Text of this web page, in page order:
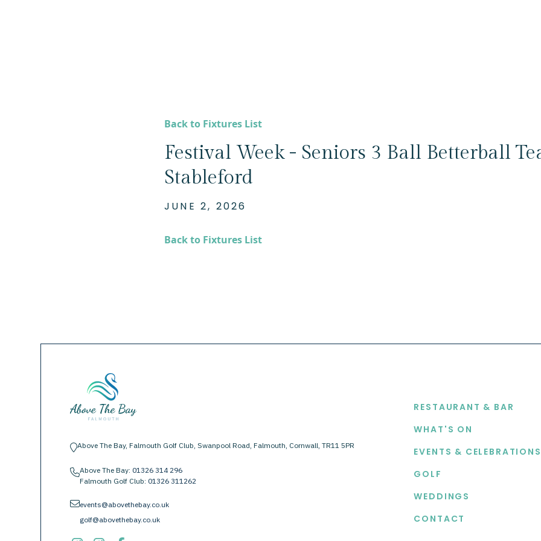
Back to Fixtures List
Festival Week - Seniors 3 Ball Betterball
Stableford
JUNE 2, 2026
Back to Fixtures List
location-pinAbove The Bay, Falmouth Golf Club, Swanpool Road, Falmouth, Cornwall, TR11 5PR
phoneAbove The Bay: 01326 314 296
Falmouth Golf Club: 01326 311262
envelopeevents@abovethebay.co.uk
golf@abovethebay.co.uk
RESTAURANT & BAR
WHAT'S ON
EVENTS & CELEBRATIONS
GOLF
WEDDINGS
CONTACT